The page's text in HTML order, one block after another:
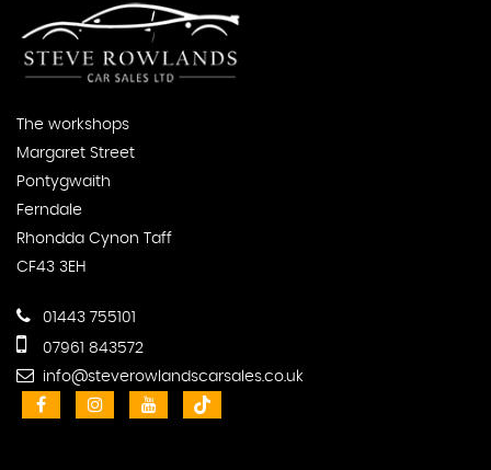
The workshops
Margaret Street
Pontygwaith
Ferndale
Rhondda Cynon Taff
CF43 3EH
01443 755101
07961 843572
info@steverowlandscarsales.co.uk